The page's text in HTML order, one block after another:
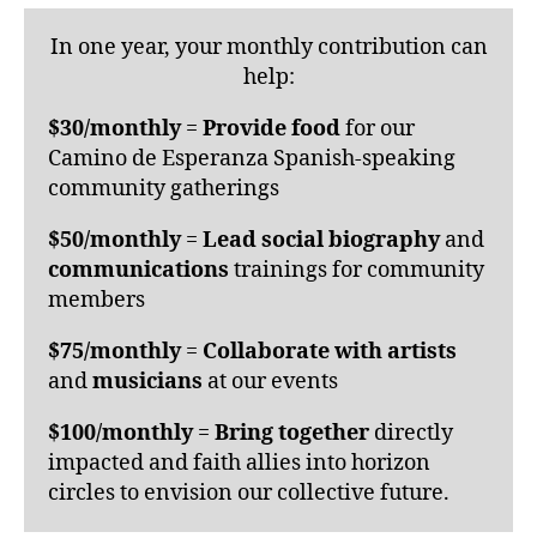
In one year, your monthly contribution can
help:
$30/monthly= Providefoodfor our
Camino de Esperanza Spanish-speaking
community gatherings
$50/monthly= Lead social biographyand
communications trainings for community
members
$75/monthly= Collaborate with artists
andmusicians at our events
$100/monthly= Bring together directly
impacted and faith allies into horizon
circles to envision our collective future.